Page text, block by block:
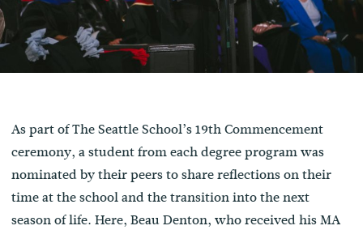
As part of The Seattle School’s 19th Commencement
ceremony, a student from each degree program was
nominated by their peers to share reflections on their
time at the school and the transition into the next
season of life. Here, Beau Denton, who received his MA